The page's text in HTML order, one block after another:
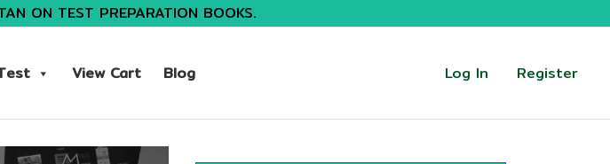
ON TEST PREPARATION BOOKS.
View Cart Blog Log In Register